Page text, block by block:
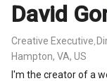
David
Creative Executive
Hampton, VA, US
I'm the creator of a